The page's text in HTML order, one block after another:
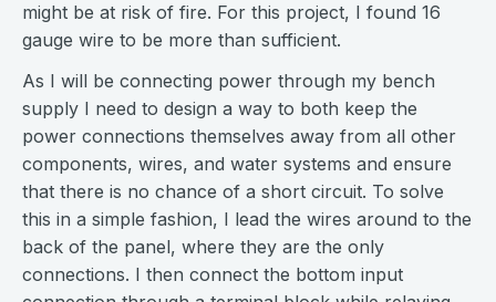
might be at risk of fire. For this project, I found 16
gauge wire to be more than sufficient.
As I will be connecting power through my bench
supply I need to design a way to both keep the
power connections themselves away from all other
components, wires, and water systems and ensure
that there is no chance of a short circuit. To solve
this in a simple fashion, I lead the wires around to the
back of the panel, where they are the only
connections. I then connect the bottom input